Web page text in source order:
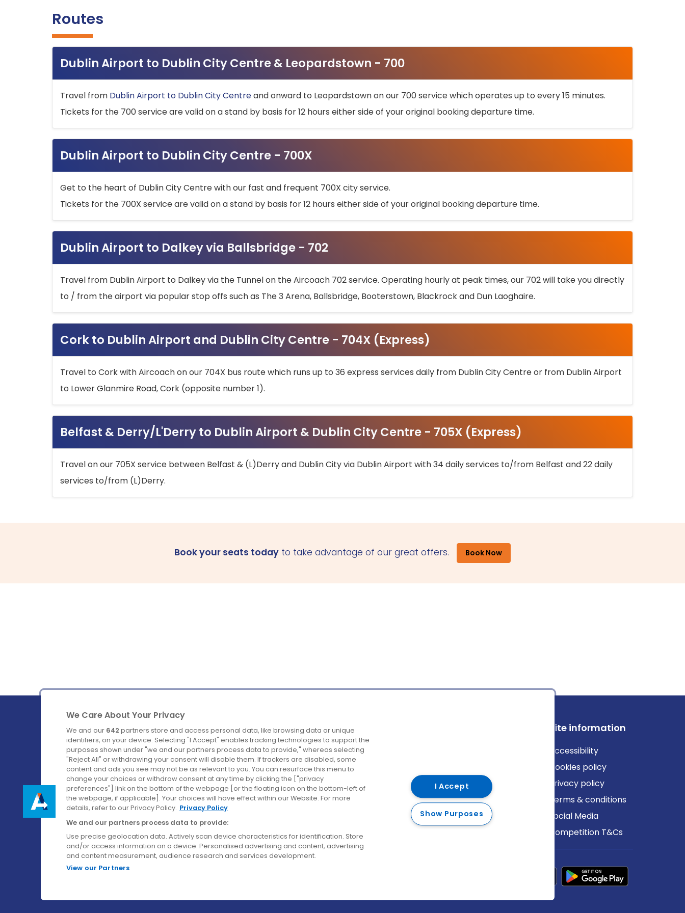
Routes
Dublin Airport to Dublin City Centre & Leopardstown - 700
Travel from Dublin Airport to Dublin City Centreand onward to Leopardstown on our 700 service which operates up to every 15 minutes.
Tickets for the 700 service are valid on a stand by basis for 12 hours either side of your original booking departure time.
Dublin Airport to Dublin City Centre - 700X
Get to the heart of Dublin City Centre with our fast and frequent 700X city service.
Tickets for the 700X service are valid on a stand by basis for 12 hours either side of your original booking departure time.
Dublin Airport to Dalkey via Ballsbridge - 702
Travel from Dublin Airport to Dalkey via the Tunnel on the Aircoach 702 service. Operating hourly at peak times, our 702 will take you directly
to / from the airport via popular stop offs such as The 3 Arena, Ballsbridge, Booterstown, Blackrock and Dun Laoghaire.
Cork to Dublin Airport and Dublin City Centre - 704X (Express)
Travel to Cork with Aircoach on our 704X bus route which runs up to 36 express services daily from Dublin City Centre or from Dublin Airport
to Lower Glanmire Road, Cork (opposite number 1).
Belfast & Derry/L'Derry to Dublin Airport & Dublin City Centre - 705X (Express)
Travel on our 705X service between Belfast & (L)Derry and Dublin City via Dublin Airport with 34 daily services to/from Belfast and 22 daily
services to/from (L)Derry.
Book your seats today to take advantage of our great offers. Book Now
Ireland's Favourite Coach to Dublin Airport.
Follow us on:
Company
About us
Careers
Contact us
Destinations
Belfast
Cork
Derry
Dublin
Site information
Accessibility
Cookies policy
Privacy policy
Terms & conditions
Social Media
Competition T&Cs
We Care About Your Privacy
We and our 642 partners store and access personal data, like browsing data or unique
identifiers, on your device. Selecting "I Accept" enables tracking technologies to support the
purposes shown under "we and our partners process data to provide," whereas selecting
"Reject All" or withdrawing your consent will disable them. If trackers are disabled, some
content and ads you see may not be as relevant to you. You can resurface this menu to
change your choices or withdraw consent at any time by clicking the ["privacy
preferences"] link on the bottom of the webpage [or the floating icon on the bottom-left of
the webpage, if applicable]. Your choices will have effect within our Website. For more
details, refer to our Privacy Policy. Privacy Policy
We and our partners process data to provide:
Use precise geolocation data. Actively scan device characteristics for identification. Store
and/or access information on a device. Personalised advertising and content, advertising
and content measurement, audience research and services development.
View our Partners
I Accept
Show Purposes